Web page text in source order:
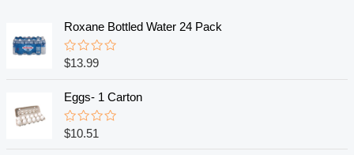
Roxane Bottled Water 24 Pack
R
e
0
o
u
$13.99
Eggs- 1 Carton
R
$10.51